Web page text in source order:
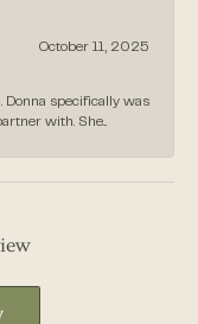
October 11, 2025
Donna specifically was
with. She...